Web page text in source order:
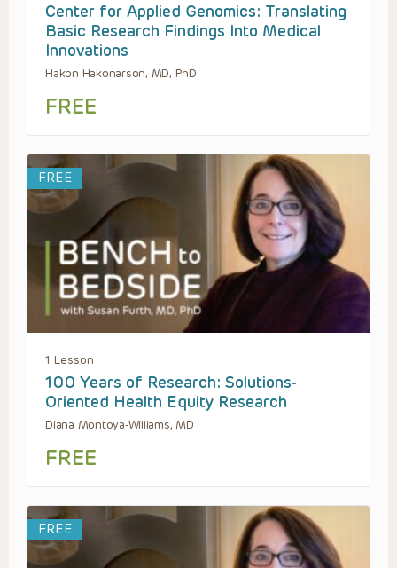
Center for Applied Genomics: Translating
Basic Research Findings Into Medical
Innovations
Hakon Hakonarson, MD, PhD
FREE
FREE
1 Lesson
100 Years of Research: Solutions-
Oriented Health Equity Research
Diana Montoya-Williams, MD
FREE
FREE